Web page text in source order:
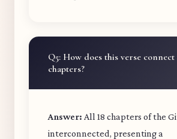
Q5: How does this verse
chapters?
Answer: All 18 chapters of the
interconnected, presenting a